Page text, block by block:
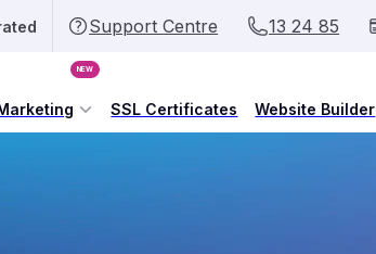
Support Centre 13 24 85
NEW
SSL Certificates Website Builder